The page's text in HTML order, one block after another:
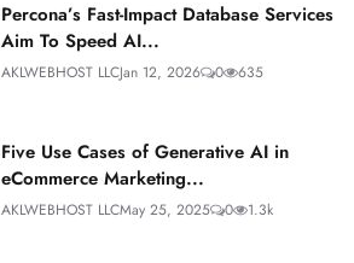
Percona’s Fast-Impact Database Services
Aim To Speed AI...
AKLWEBHOST LLCJan 12, 2026 0 635
Five Use Cases of Generative AI in
eCommerce Marketing...
AKLWEBHOST LLCMay 25, 2025 0 1.3k